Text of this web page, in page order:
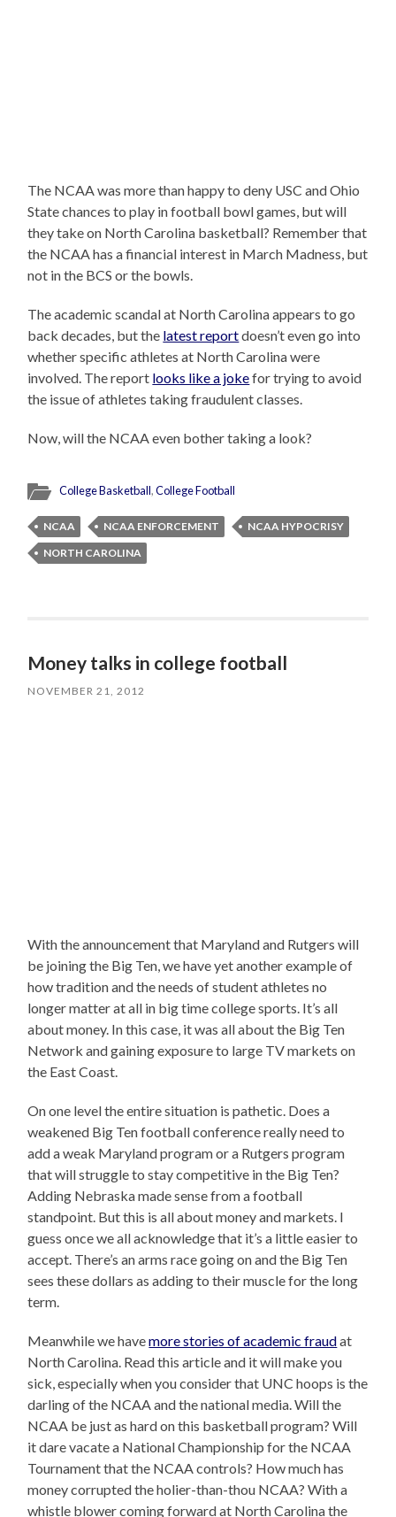
The NCAA was more than happy to deny USC and Ohio
State chances to play in football bowl games, but will
they take on North Carolina basketball? Remember that
the NCAA has a financial interest in March Madness, but
not in the BCS or the bowls.
The academic scandal at North Carolina appears to go
back decades, but the latest reportdoesn’t even go into
whether specific athletes at North Carolina were
involved. The report looks like a jokefor trying to avoid
the issue of athletes taking fraudulent classes.
Now, will the NCAA even bother taking a look?
College Basketball,College Football
NCAA NCAA ENFORCEMENT
NCAA HYPOCRISY
NORTH CAROLINA
Money talks in college football
NOVEMBER 21, 2012
With the announcement that Maryland and Rutgers will
be joining the Big Ten, we have yet another example of
how tradition and the needs of student athletes no
longer matter at all in big time college sports. It’s all
about money. In this case, it was all about the Big Ten
Network and gaining exposure to large TV markets on
the East Coast.
On one level the entire situation is pathetic. Does a
weakened Big Ten football conference really need to
add a weak Maryland program or a Rutgers program
that will struggle to stay competitive in the Big Ten?
Adding Nebraska made sense from a football
standpoint. But this is all about money and markets. I
guess once we all acknowledge that it’s a little easier to
accept. There’s an arms race going on and the Big Ten
sees these dollars as adding to their muscle for the long
term.
Meanwhile we havemore stories of academic fraudat
North Carolina. Read this article and it will make you
sick, especially when you consider that UNC hoops is the
darling of the NCAA and the national media. Will the
NCAA be just as hard on this basketball program? Will
it dare vacate a National Championship for the NCAA
Tournament that the NCAA controls? How much has
money corrupted the holier-than-thou NCAA? With a
whistle blower coming forward at North Carolina the